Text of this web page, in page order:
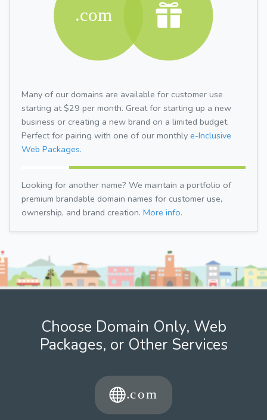
Many of our domains are available for customer use
starting at $29 per month. Great for starting up a new
business or creating a new brand on a limited budget.
Perfect for pairing with one of our monthly e-Inclusive
Web Packages.
Looking for another name? We maintain a portfolio of
premium brandable domain names for customer use,
ownership, and brand creation. More info.
Choose Domain Only, Web
Packages, or Other Services